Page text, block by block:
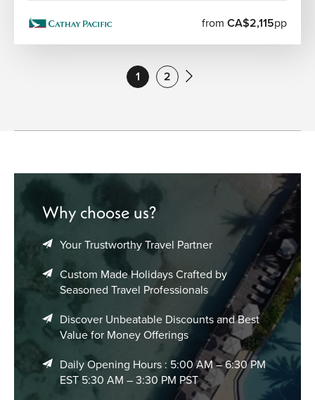
from CA$2,115pp
1 2
Why choose us?
Your Trustworthy Travel Partner
Custom Made Holidays Crafted by
Seasoned Travel Professionals
Discover Unbeatable Discounts and Best
Value for Money Offerings
Daily Opening Hours : 5:00 AM – 6:30 PM
EST 5:30 AM – 3:30 PM PST